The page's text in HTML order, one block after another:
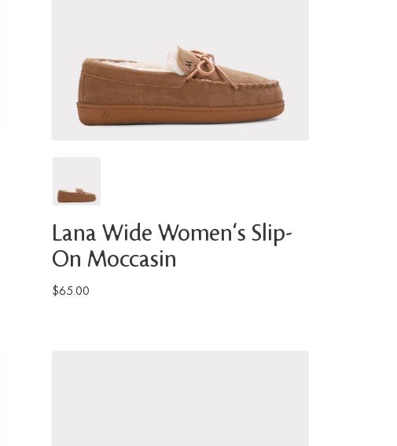
Lana Wide Women's Slip-
On Moccasin
$65.00